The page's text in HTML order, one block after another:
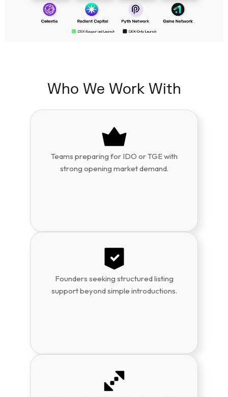
Who We Work With
Teams preparing for IDO or TGE with
strong opening market demand.
Founders seeking structured listing
support beyond simple introductions.